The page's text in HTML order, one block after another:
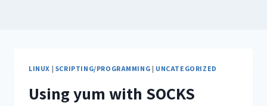
LINUX | SCRIPTING/PROGRAMMING | UNCATEGORIZED
Using yum with SOCKS